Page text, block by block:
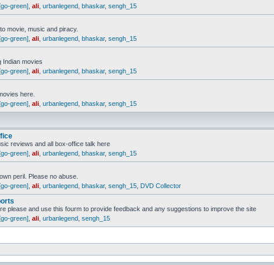
green] ali urbanlegend bhaskar, sengh_15
movie, music and piracy.
green] ali urbanlegend bhaskar, sengh_15
Indian movies
green] ali urbanlegend bhaskar, sengh_15
here.
green] ali urbanlegend bhaskar, sengh_15
reviews and all box-office talk here
green] ali urbanlegend bhaskar, sengh_15
peril. Please no abuse.
green] ali urbanlegend bhaskar, sengh_15 DVD Collector
please and use this fourm to provide feedback and any suggestions to improve the site
green] ali urbanlegend sengh_15